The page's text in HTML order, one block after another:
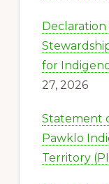
for
27, 2026
Statement
Pawklo
Territory